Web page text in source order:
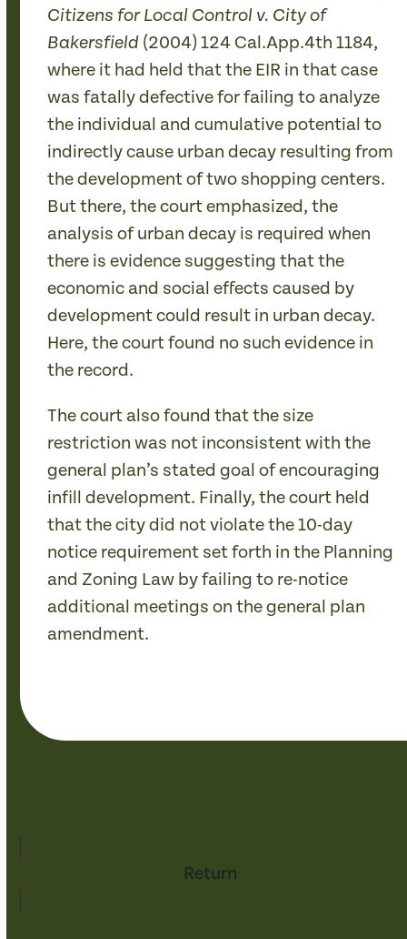
Citizens for Local Control v. City of
Bakersfield (2004) 124 Cal.App.4th 1184,
where it had held that the EIR in that case
was fatally defective for failing to analyze
the individual and cumulative potential to
indirectly cause urban decay resulting from
the development of two shopping centers.
But there, the court emphasized, the
analysis of urban decay is required when
there is evidence suggesting that the
economic and social effects caused by
development could result in urban decay.
Here, the court found no such evidence in
the record.
The court also found that the size
restriction was not inconsistent with the
general plan’s stated goal of encouraging
infill development. Finally, the court held
that the city did not violate the 10-day
notice requirement set forth in the Planning
and Zoning Law by failing to re-notice
additional meetings on the general plan
amendment.
Return